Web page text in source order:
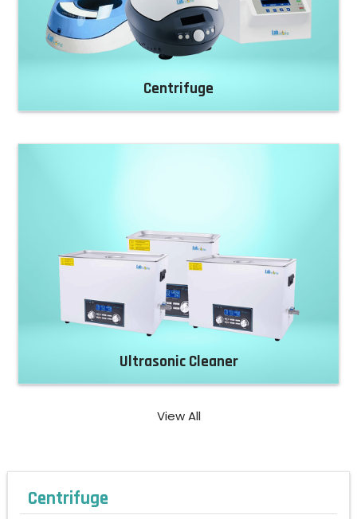
Centrifuge
Ultrasonic Cleaner
View All
Centrifuge